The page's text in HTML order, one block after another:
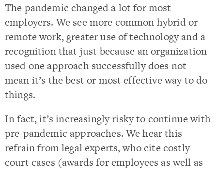
The pandemic changed a lot for most
employers. We see more common hybrid or
remote work, greater use of technology and a
recognition that just because an organization
used one approach successfully does not
mean it’s the best or most effective way to do
things.
In fact, it’s increasingly risky to continue with
pre-pandemic approaches. We hear this
refrain from legal experts, who cite costly
court cases (awards for employees as well as